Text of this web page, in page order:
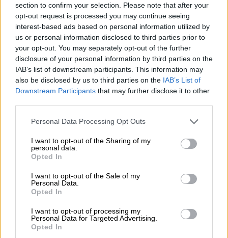
section to confirm your selection. Please note that after your
opt-out request is processed you may continue seeing
interest-based ads based on personal information utilized by
us or personal information disclosed to third parties prior to
your opt-out. You may separately opt-out of the further
disclosure of your personal information by third parties on the
IAB’s list of downstream participants. This information may
also be disclosed by us to third parties on the IAB’s List of
Downstream Participants that may further disclose it to other
Personal Data Processing Opt Outs
I want to opt-out of the Sharing of my
personal data.
Opted In
I want to opt-out of the Sale of my
Personal Data.
Opted In
I want to opt-out of processing my
Personal Data for Targeted Advertising.
Opted In
OPINIONES DIVERSAS
¿La ciudadanía de Occidente es
consciente del riesgo de una tercera
guerra mundial?
Crisis
Suelta y confía
María Comesaña
Votantes y votados
El Conflicto de Oriente Medio: Un Nuevo